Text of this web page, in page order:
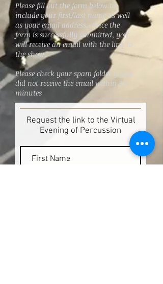
Please fill out the form below to
include your first/last name as well
as your email address. Once the
form is successfully submitted, you
will receive an email with the link to
the show.
Please check your spam folder if you
did not receive the email within 30
minutes
Request the link to the Virtual
Evening of Percussion